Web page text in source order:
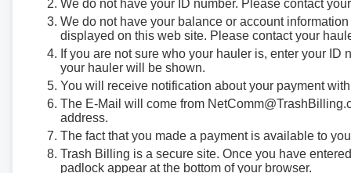
We do not have your ID number. Please contact
We do not have your balance or account
displayed on this web site. Please contact your
If you are not sure who your hauler is, enter your
your hauler will be shown.
You will receive notification about your payment
The E-Mail will come from
address.
The fact that you made a payment is available to
Trash Billing is a secure site. Once you have
padlock appear at the bottom of your browser.